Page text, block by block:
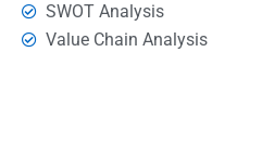
SWOT Analysis
Value Chain Analysis